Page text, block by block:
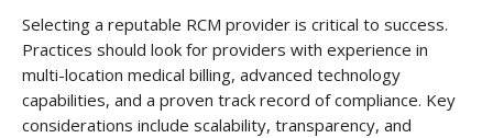
Selecting a reputable RCM provider is critical to success.
Practices should look for providers with experience in
multi-location medical billing, advanced technology
capabilities, and a proven track record of compliance. Key
considerations include scalability, transparency, and